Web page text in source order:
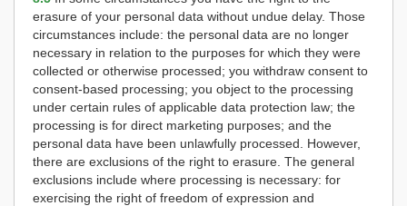
erasure of your personal data without undue delay. Those
circumstances include: the personal data are no longer
necessary in relation to the purposes for which they were
collected or otherwise processed; you withdraw consent to
consent-based processing; you object to the processing
under certain rules of applicable data protection law; the
processing is for direct marketing purposes; and the
personal data have been unlawfully processed. However,
there are exclusions of the right to erasure. The general
exclusions include where processing is necessary: for
exercising the right of freedom of expression and